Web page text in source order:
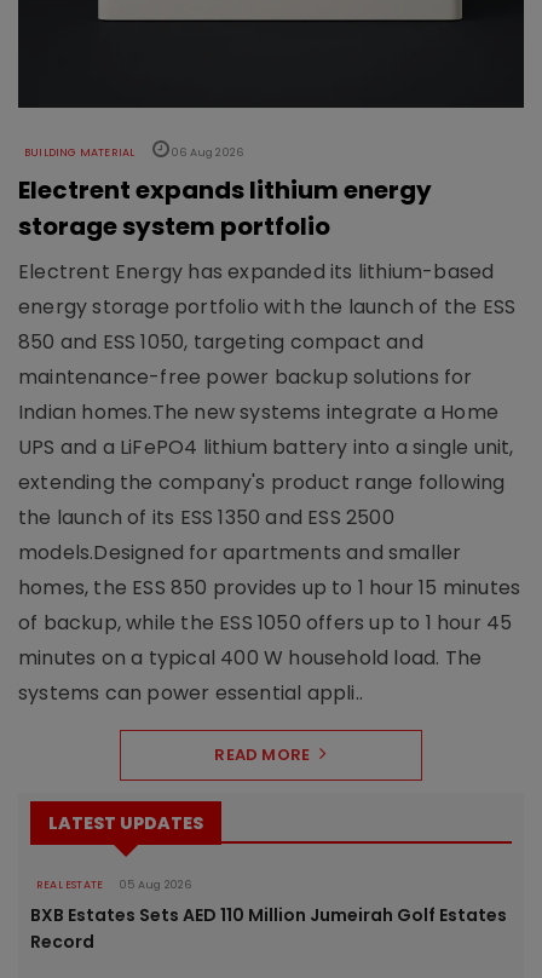
BUILDING MATERIAL 06 Aug 2026
Electrent expands lithium energy
storage system portfolio
Electrent Energy has expanded its lithium-based
energy storage portfolio with the launch of the ESS
850 and ESS 1050, targeting compact and
maintenance-free power backup solutions for
Indian homes.The new systems integrate a Home
UPS and a LiFePO4 lithium battery into a single unit,
extending the company's product range following
the launch of its ESS 1350 and ESS 2500
models.Designed for apartments and smaller
homes, the ESS 850 provides up to 1 hour 15 minutes
of backup, while the ESS 1050 offers up to 1 hour 45
minutes on a typical 400 W household load. The
systems can power essential appli..
READ MORE
LATEST UPDATES
REAL ESTATE 05 Aug 2026
BXB Estates Sets AED 110 Million Jumeirah Golf Estates
Record